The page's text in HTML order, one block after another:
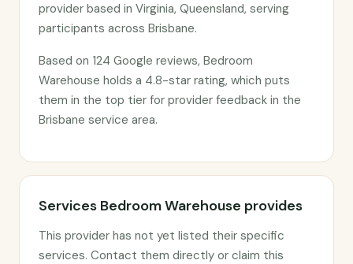
provider based in Virginia, Queensland, serving
participants across Brisbane.
Based on 124 Google reviews, Bedroom
Warehouse holds a 4.8-star rating, which puts
them in the top tier for provider feedback in the
Brisbane service area.
Services Bedroom Warehouse provides
This provider has not yet listed their specific
services. Contact them directly or claim this